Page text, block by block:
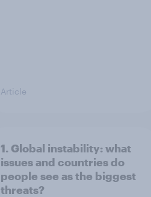
Article
1. Global instability: what
issues and countries do
people see as the biggest
threats?